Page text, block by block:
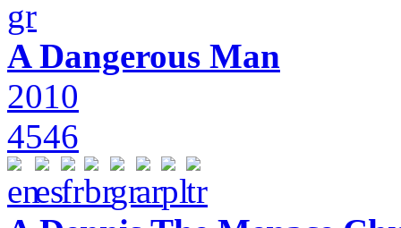
A Dangerous Man
2010
4546